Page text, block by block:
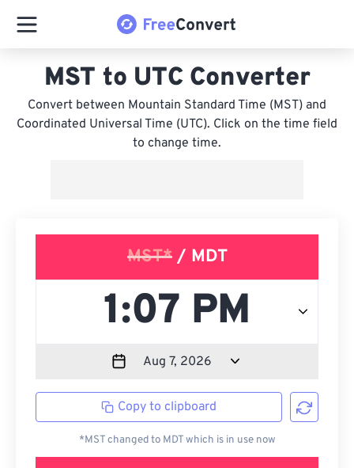
MST to UTC Converter
Convert between Mountain Standard Time (MST) and
Coordinated Universal Time (UTC). Click on the time field
to change time.
MST*/ MDT
Copy to clipboard
*MST changed to MDT which is in use now